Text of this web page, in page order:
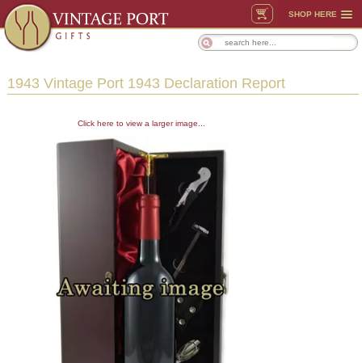
SHOP HERE
1943 Vintage Port 1943 Declaration Report
Click here to view a larger image...